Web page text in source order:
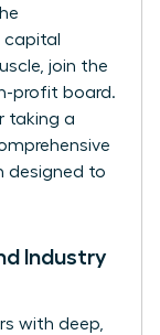
join the
profit board.
taking a
designed to
Industry
with deep,